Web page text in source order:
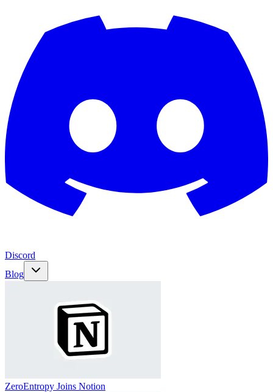
Discord
Blog
ZeroEntropy Joins Notion